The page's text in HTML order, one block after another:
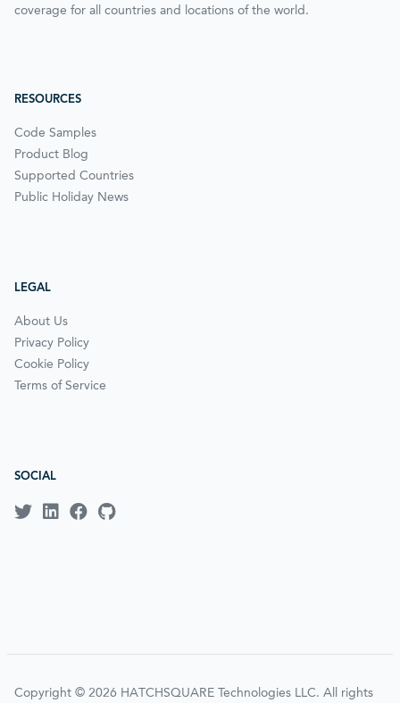
coverage for all countries and locations of the world.
RESOURCES
Code Samples
Product Blog
Supported Countries
Public Holiday News
LEGAL
About Us
Privacy Policy
Cookie Policy
Terms of Service
SOCIAL
Copyright © 2026 HATCHSQUARE Technologies LLC. All rights